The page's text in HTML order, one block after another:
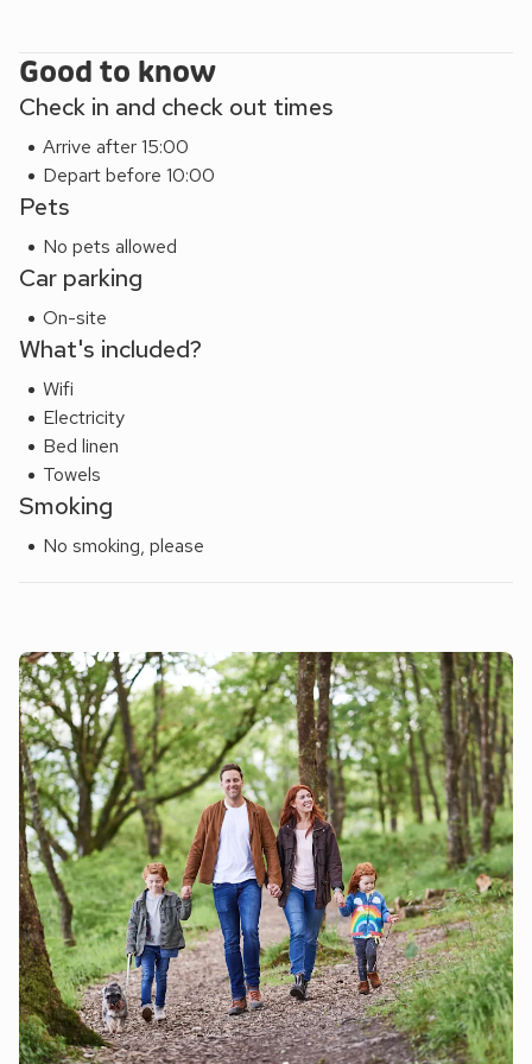
Good to know
Check in and check out times
Arrive after 15:00
Depart before 10:00
Pets
No pets allowed
Car parking
On-site
What's included?
Wifi
Electricity
Bed linen
Towels
Smoking
No smoking, please